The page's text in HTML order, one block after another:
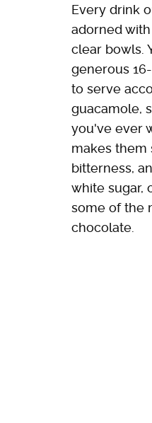
Every drink
adorned
clear bowls.
generous
to serve
guacamole,
you've ever
makes them
bitterness,
white sugar,
some of the
chocolate.